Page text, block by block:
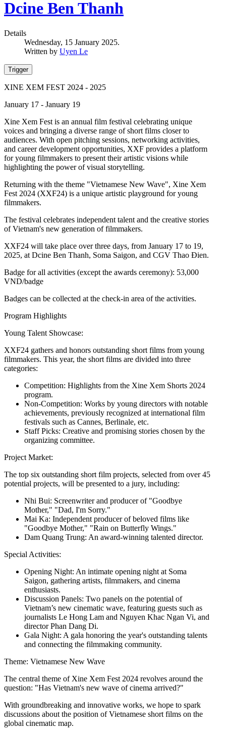
Dcine Ben Thanh
Details
Wednesday, 15 January 2025.
Written by Uyen Le
Trigger
XINE XEM FEST 2024 - 2025
January 17 - January 19
Xine Xem Fest is an annual film festival celebrating unique
voices and bringing a diverse range of short films closer to
audiences. With open pitching sessions, networking activities,
and career development opportunities, XXF provides a platform
for young filmmakers to present their artistic visions while
highlighting the power of visual storytelling.
Returning with the theme "Vietnamese New Wave", Xine Xem
Fest 2024 (XXF24) is a unique artistic playground for young
filmmakers.
The festival celebrates independent talent and the creative stories
of Vietnam's new generation of filmmakers.
XXF24 will take place over three days, from January 17 to 19,
2025, at Dcine Ben Thanh, Soma Saigon, and CGV Thao Đien.
Badge for all activities (except the awards ceremony): 53,000
VND/badge
Badges can be collected at the check-in area of the activities.
Program Highlights
Young Talent Showcase:
XXF24 gathers and honors outstanding short films from young
filmmakers. This year, the short films are divided into three
categories:
Competition: Highlights from the Xine Xem Shorts 2024
program.
Non-Competition: Works by young directors with notable
achievements, previously recognized at international film
festivals such as Cannes, Berlinale, etc.
Staff Picks: Creative and promising stories chosen by the
organizing committee.
Project Market:
The top six outstanding short film projects, selected from over 45
potential projects, will be presented to a jury, including:
Nhi Bui: Screenwriter and producer of "Goodbye
Mother," "Dad, I'm Sorry."
Mai Ka: Independent producer of beloved films like
"Goodbye Mother," "Rain on Butterfly Wings."
Dam Quang Trung: An award-winning talented director.
Special Activities:
Opening Night: An intimate opening night at Soma
Saigon, gathering artists, filmmakers, and cinema
enthusiasts.
Discussion Panels: Two panels on the potential of
Vietnam’s new cinematic wave, featuring guests such as
journalists Le Hong Lam and Nguyen Khac Ngan Vi, and
director Phan Dang Di.
Gala Night: A gala honoring the year's outstanding talents
and connecting the filmmaking community.
Theme: Vietnamese New Wave
The central theme of Xine Xem Fest 2024 revolves around the
question: "Has Vietnam's new wave of cinema arrived?"
With groundbreaking and innovative works, we hope to spark
discussions about the position of Vietnamese short films on the
global cinematic map.